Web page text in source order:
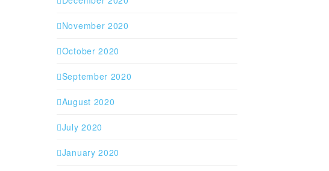
November 2020
October 2020
September 2020
August 2020
July 2020
January 2020